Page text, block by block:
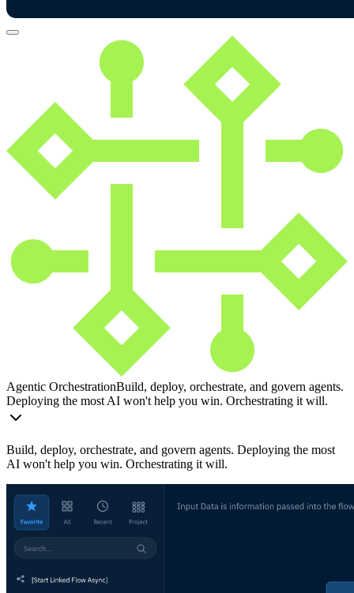
Agentic OrchestrationBuild, deploy, orchestrate, and govern agents.
Deploying the most AI won't help you win. Orchestrating it will.
Build, deploy, orchestrate, and govern agents. Deploying the most
AI won't help you win. Orchestrating it will.